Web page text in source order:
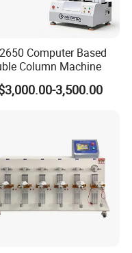
for the built-in
it be customized?
can customize the
to the customer's
How long can
it?
in stock can be
fastest international
depending on the
Computer Based
Column Machine
3,500.00